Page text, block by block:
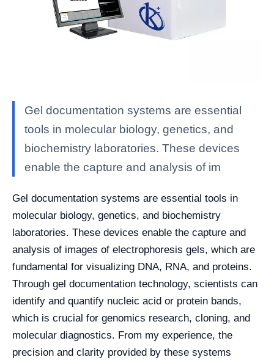
Gel documentation systems are essential
tools in molecular biology, genetics, and
biochemistry laboratories. These devices
enable the capture and analysis of im
Gel documentation systems are essential tools in
molecular biology, genetics, and biochemistry
laboratories. These devices enable the capture and
analysis of images of electrophoresis gels, which are
fundamental for visualizing DNA, RNA, and proteins.
Through gel documentation technology, scientists can
identify and quantify nucleic acid or protein bands,
which is crucial for genomics research, cloning, and
molecular diagnostics. From my experience, the
precision and clarity provided by these systems